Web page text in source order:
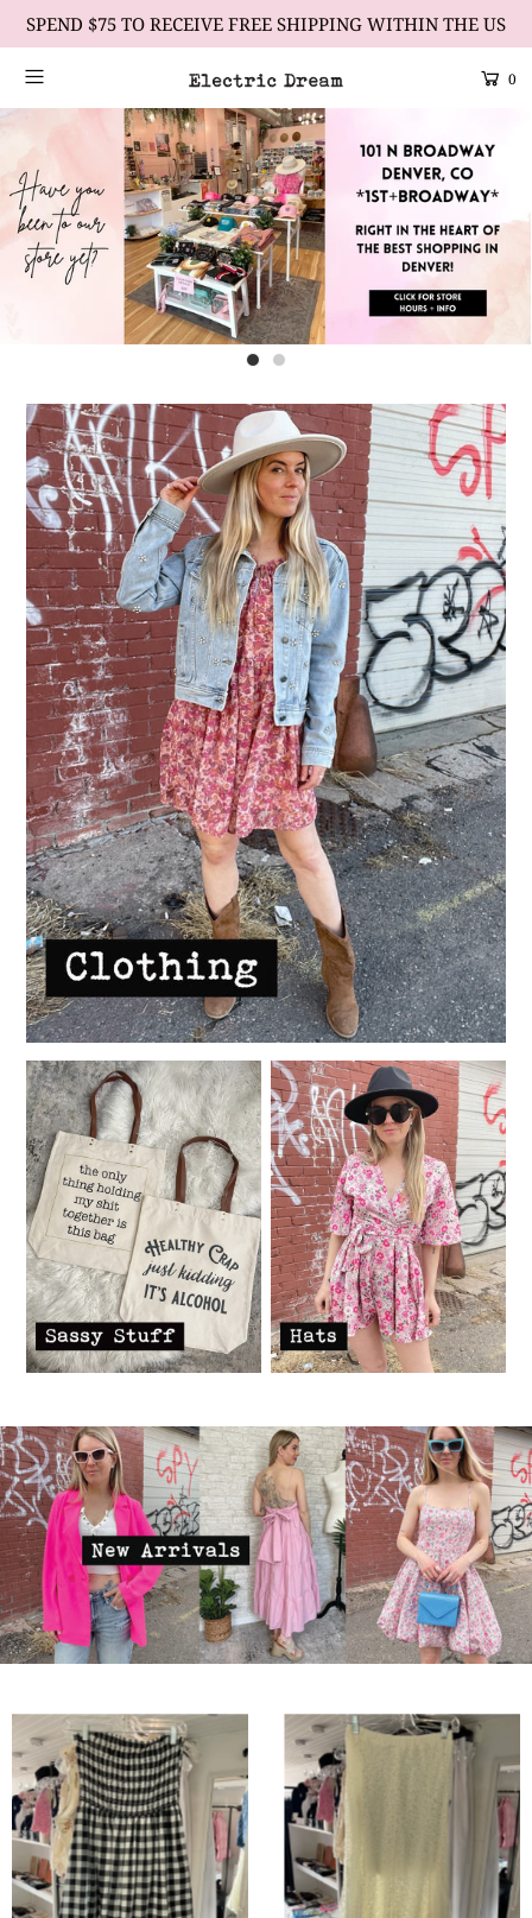
SPEND $75 TO RECEIVE FREE SHIPPING WITHIN THE US
0